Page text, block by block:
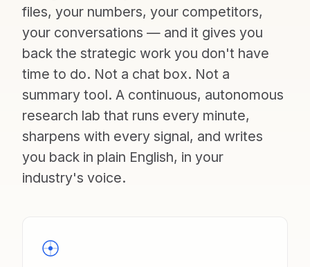
files, your numbers, your competitors,
your conversations — and it gives you
back the strategic work you don't have
time to do. Not a chat box. Not a
summary tool. A continuous, autonomous
research lab that runs every minute,
sharpens with every signal, and writes
you back in plain English, in your
industry's voice.